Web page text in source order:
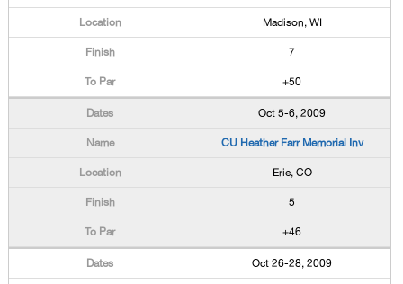
Madison, WI
7
+50
Oct 5-6, 2009
CU Heather Farr Memorial Inv
Erie, CO
5
+46
Oct 26-28, 2009